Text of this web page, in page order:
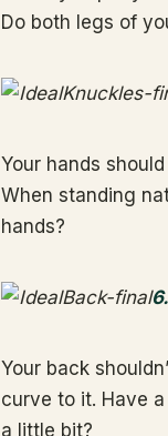
Do both legs of
Your hands
When standing
hands?
Your back
curve to it. Have
a little bit?